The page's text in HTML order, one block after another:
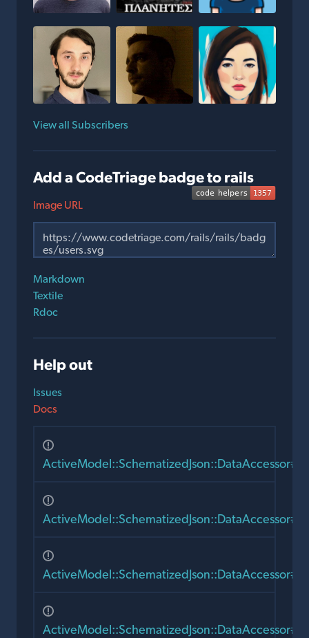
View all Subscribers
Add a CodeTriage badge to rails
Image URL
Markdown
Textile
Rdoc
Help out
Issues
Docs